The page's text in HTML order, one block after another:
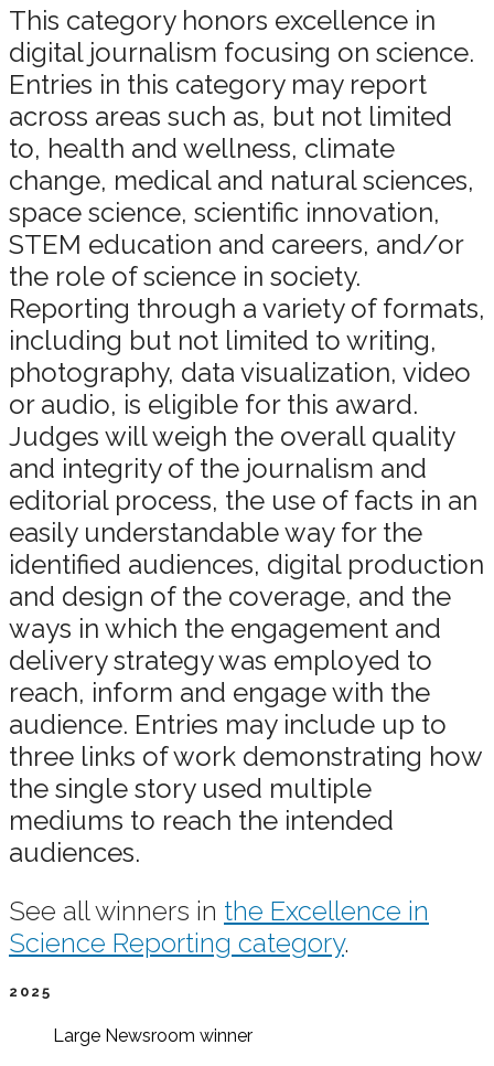
This category honors excellence in
digital journalism focusing on science.
Entries in this category may report
across areas such as, but not limited
to, health and wellness, climate
change, medical and natural sciences,
space science, scientific innovation,
STEM education and careers, and/or
the role of science in society.
Reporting through a variety of formats,
including but not limited to writing,
photography, data visualization, video
or audio, is eligible for this award.
Judges will weigh the overall quality
and integrity of the journalism and
editorial process, the use of facts in an
easily understandable way for the
identified audiences, digital production
and design of the coverage, and the
ways in which the engagement and
delivery strategy was employed to
reach, inform and engage with the
audience. Entries may include up to
three links of work demonstrating how
the single story used multiple
mediums to reach the intended
audiences.
See all winners in the Excellence in
Science Reporting category.
2025
Large Newsroom winner